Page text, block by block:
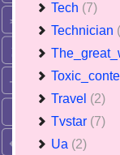
Tech (7)
Technician
Travel (2)
Tvstar (7)
Ua (2)